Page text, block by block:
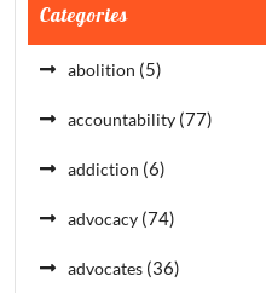
Categories
abolition (5)
accountability (77)
addiction (6)
advocacy (74)
advocates (36)